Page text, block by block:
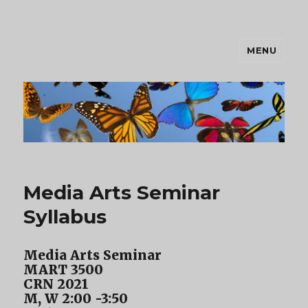
MENU
Media Arts Seminar
Syllabus
Media Arts Seminar
MART 3500
CRN 2021
M, W 2:00 -3:50